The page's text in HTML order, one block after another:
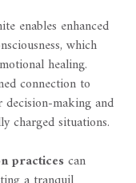
enables enhanced
which
healing.
connection to
making and
charged situations.
practicescan